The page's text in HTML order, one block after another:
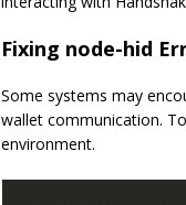
Fixing node-hid
Some systems may
wallet communication.
environment.